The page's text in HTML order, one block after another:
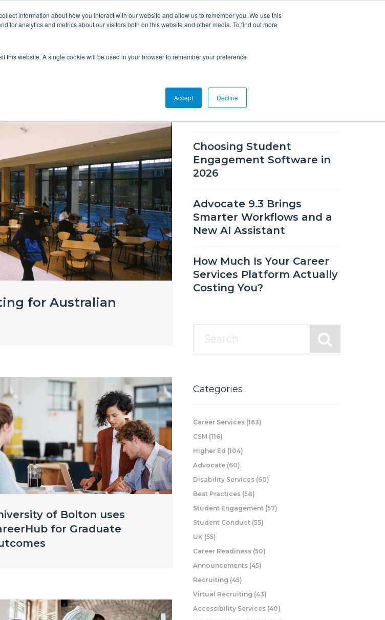
information about how you interact with our website and allow us to remember you. We use this
for analytics and metrics about our visitors both on this website and other media. To find out more
this website. A single cookie will be used in your browser to remember your preference
Accept Decline
Overview Solutions Resources
for Australian
of Bolton uses
for Graduate
Choosing Student
Engagement Software in
2026
Advocate 9.3 Brings
Smarter Workflows and a
New AI Assistant
How Much Is Your Career
Services Platform Actually
Costing You?
Categories
Career Services (163)
CSM (116)
Higher Ed (104)
Advocate (60)
Disability Services (60)
Best Practices (58)
Student Engagement (57)
Student Conduct (55)
UK (55)
Career Readiness (50)
Announcements (45)
Recruiting (45)
Virtual Recruiting (43)
Accessibility Services (40)